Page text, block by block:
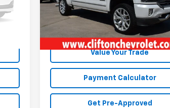
Ext.
75,355 mi Ext.
Unlock Your Best Price
Value Your Trade
Payment Calculator
Get Pre-Approved